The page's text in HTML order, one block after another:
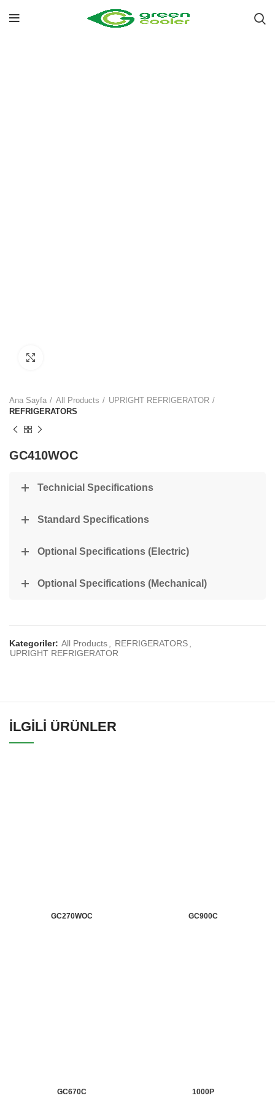
Ana Sayfa All Products
UPRIGHT REFRIGERATOR
REFRIGERATORS
GC410WOC
Technicial Specifications
Standard Specifications
Optional Specifications (Electric)
Optional Specifications (Mechanical)
Kategoriler: All Products REFRIGERATORS
UPRIGHT REFRIGERATOR
İLGILI ÜRÜNLER
GC270WOC GC900C
GC670C 1000P